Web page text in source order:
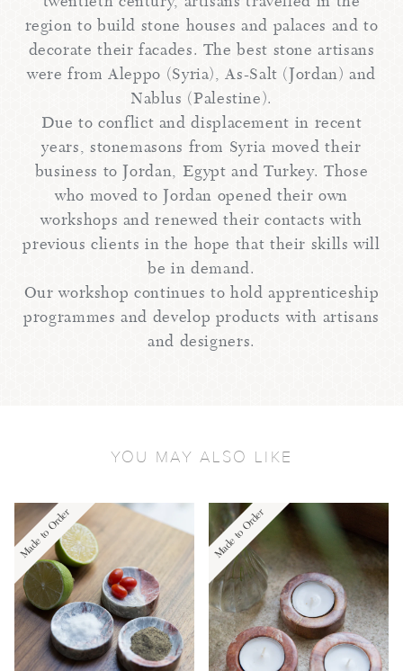
region to build stone houses and palaces and to
decorate their facades. The best stone artisans
were from Aleppo (Syria), As-Salt (Jordan) and
Nablus (Palestine).
Due to conflict and displacement in recent
years, stonemasons from Syria moved their
business to Jordan, Egypt and Turkey. Those
who moved to Jordan opened their own
workshops and renewed their contacts with
previous clients in the hope that their skills will
be in demand.
Our workshop continues to hold apprenticeship
programmes and develop products with artisans
and designers.
YOU MAY ALSO LIKE
Made to Order Made to Order